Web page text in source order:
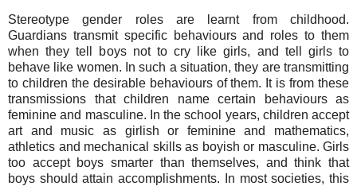
Stereotype gender roles are learnt from childhood.
Guardians transmit specific behaviours and roles to them
when they tell boys not to cry like girls, and tell girls to
behave like women. In such a situation, they are transmitting
to children the desirable behaviours of them. It is from these
transmissions that children name certain behaviours as
feminine and masculine. In the school years, children accept
art and music as girlish or feminine and mathematics,
athletics and mechanical skills as boyish or masculine. Girls
too accept boys smarter than themselves, and think that
boys should attain accomplishments. In most societies, this